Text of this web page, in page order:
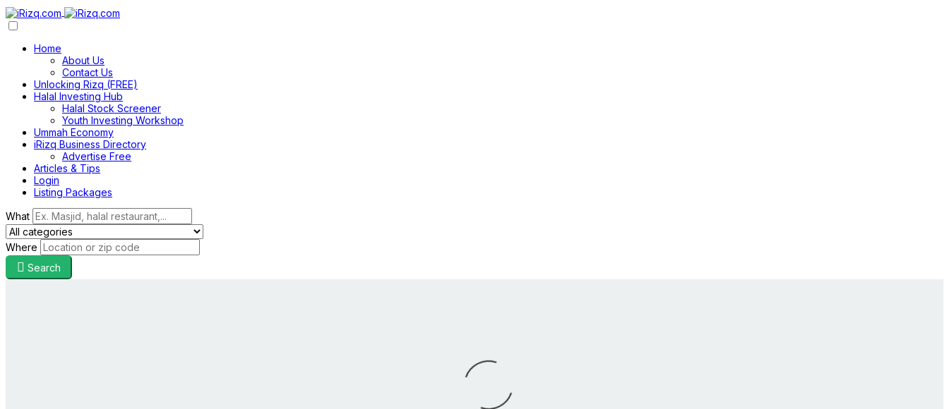
Home
About Us
Contact Us
Unlocking Rizq (FREE)
Halal Investing Hub
Halal Stock Screener
Youth Investing Workshop
Ummah Economy
iRizq Business Directory
Advertise Free
Articles & Tips
Login
Listing Packages
What
Where
Search